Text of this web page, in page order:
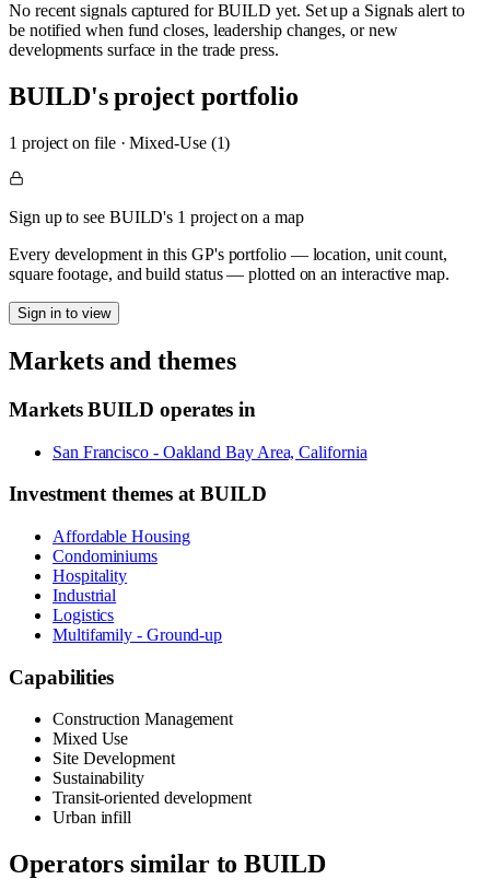
No recent signals captured forBUILD yet. Set up a Signals alert to
be notified when fund closes, leadership changes, or new
developments surface in the trade press.
BUILD's project portfolio
1 project on file·Mixed-Use (1)
Sign up to see BUILD's 1 project on a map
Every development in this GP's portfolio — location, unit count,
square footage, and build status — plotted on an interactive map.
Sign in to view
Markets and themes
MarketsBUILD operates in
San Francisco - Oakland Bay Area, California
Investment themes atBUILD
Affordable Housing
Condominiums
Hospitality
Industrial
Logistics
Multifamily - Ground-up
Capabilities
Construction Management
Mixed Use
Site Development
Sustainability
Transit-oriented development
Urban infill
Operators similar toBUILD